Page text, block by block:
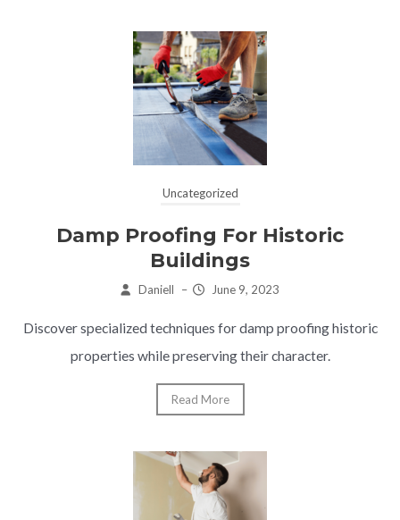
Uncategorized
Damp Proofing For Historic
Buildings
Daniell – June 9, 2023
Discover specialized techniques for damp proofing historic
properties while preserving their character.
Read More